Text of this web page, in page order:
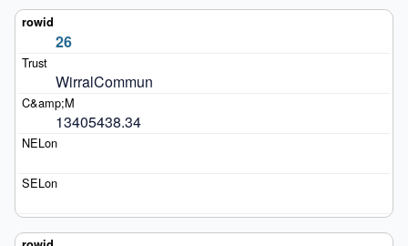
26
WirralCommun
13405438.34